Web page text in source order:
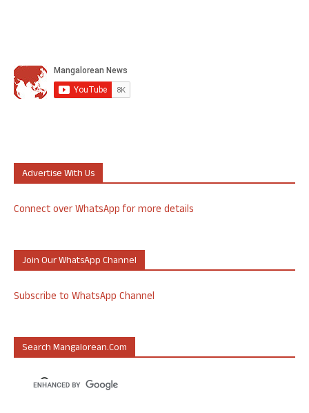
Advertise With Us
Connect over WhatsApp for more details
Join Our WhatsApp Channel
Subscribe to WhatsApp Channel
Search Mangalorean.com